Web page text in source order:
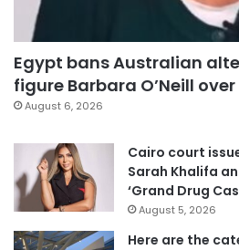
Egypt bans Australian
figure Barbara O’Neill
August 6, 2026
Cairo court
Sarah Khalifa
‘Grand Drug
August 5, 2026
Here are the